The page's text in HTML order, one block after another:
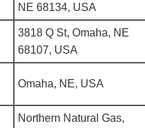
NE 68134, USA
3818 Q St, Omaha, NE
68107, USA
Omaha, NE, USA
Northern Natural Gas,